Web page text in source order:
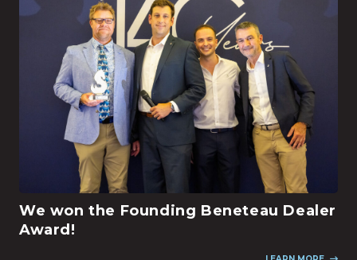
We won the Founding Beneteau Dealer
Award!